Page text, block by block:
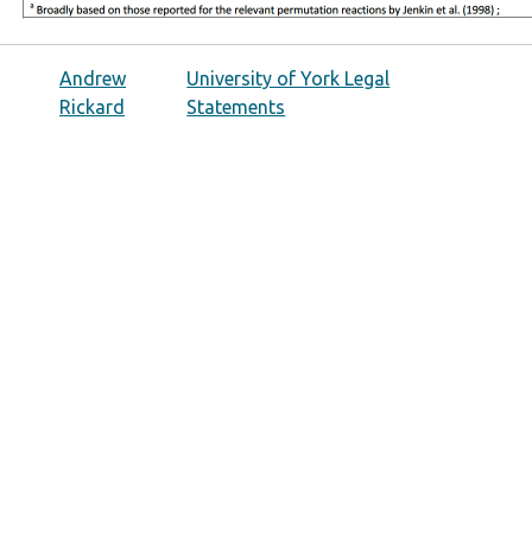
Andrew
Rickard
University of York Legal
Statements